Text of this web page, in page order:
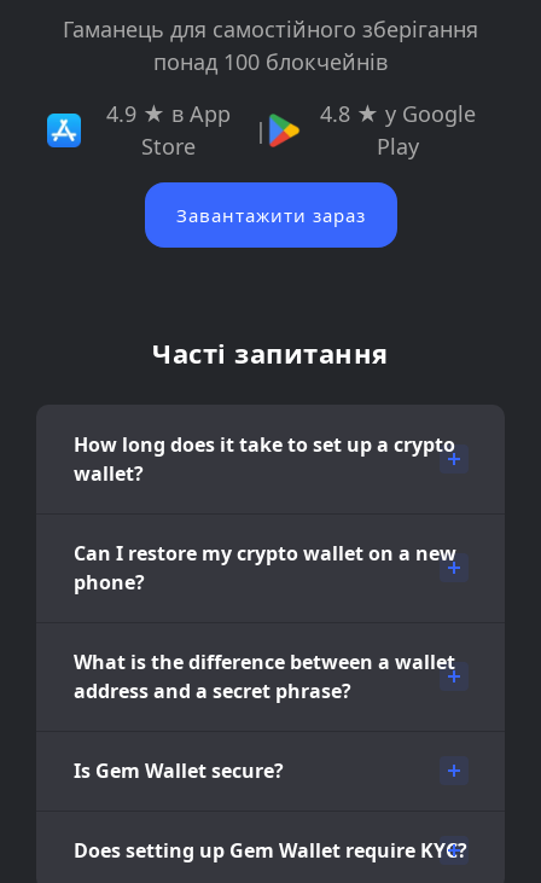
Гаманець для самостійного зберігання
понад 100 блокчейнів
4.9 ★ в App
Store
|
4.8 ★ у Google
Play
Завантажити зараз
Часті запитання
How long does it take to set up a crypto
wallet?
Can I restore my crypto wallet on a new
phone?
What is the difference between a wallet
address and a secret phrase?
Is Gem Wallet secure?
Does setting up Gem Wallet require KYC?